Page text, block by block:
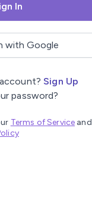
In
with Google
Sign Up
password?
Terms of Service and